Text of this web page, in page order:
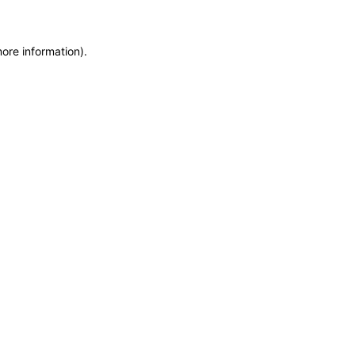
information).